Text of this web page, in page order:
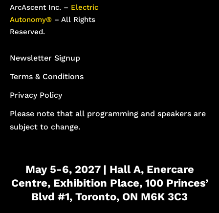
ArcAscent Inc. – Electric
Autonomy® – All Rights
Reserved.
Newsletter Signup
Terms & Conditions
Privacy Policy
Please note that all programming and speakers are
subject to change.
May 5-6, 2027 | Hall A, Enercare
Centre, Exhibition Place, 100 Princes’
Blvd #1, Toronto, ON M6K 3C3